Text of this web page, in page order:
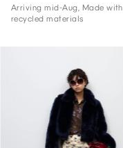
Arriving mid-Aug, Made with
recycled materials